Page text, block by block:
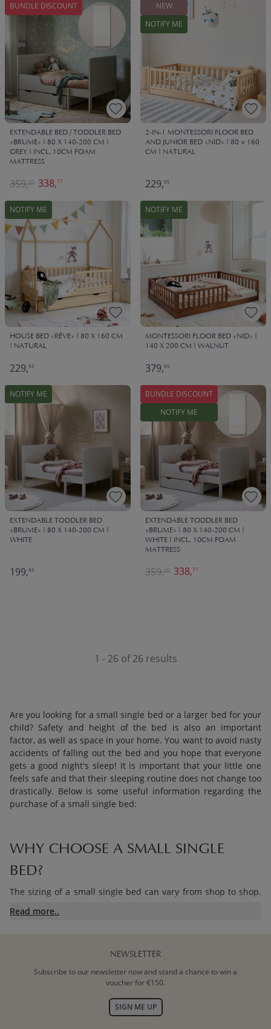
BUNDLE DISCOUNT
EXTENDABLE BED / TODDLER BED
«BRUME» | 80 X 140-200 CM |
GREY | INCL. 10CM FOAM
MATTRESS
338,77
359,90
NEW
NOTIFY ME
2-IN-1 MONTESSORI FLOOR BED
AND JUNIOR BED «NID» | 80 × 160
CM | NATURAL
229,95
NOTIFY ME
HOUSE BED «RÊVE» | 80 X 160 CM
| NATURAL
229,95
NOTIFY ME
MONTESSORI FLOOR BED «NID» |
140 X 200 CM | WALNUT
379,95
NOTIFY ME
EXTENDABLE TODDLER BED
«BRUME» | 80 X 140-200 CM |
WHITE
199,95
BUNDLE DISCOUNT
NOTIFY ME
EXTENDABLE TODDLER BED
«BRUME» | 80 X 140-200 CM |
WHITE | INCL. 10CM FOAM
MATTRESS
338,77
359,90
1 - 26 of 26 results
Are you looking for a small single bed or a larger bed for your
child? Safety and height of the bed is also an important
factor, as well as space in your home. You want to avoid nasty
accidents of falling out the bed and you hope that everyone
gets a good night's sleep! It is important that your little one
feels safe and that their sleeping routine does not change too
drastically. Below is some useful information regarding the
purchase of a small single bed:
WHY CHOOSE A SMALL SINGLE
BED?
The sizing of a small single bed can vary from shop to shop.
intermediate size. An adult bed is quite a transition after the
large bed. A small single bed is an intermediate step to a
large bed, but it will last a few years longer than a 140 cm
BUYING A SMALL SINGLE BED:
Read more..
NEWSLETTER
Subscribe to our newsletter now and stand a chance to win a
voucher for €150.
SIGN ME UP